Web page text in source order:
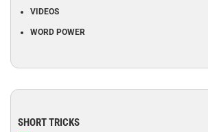
VIDEOS
WORD POWER
SHORT TRICKS